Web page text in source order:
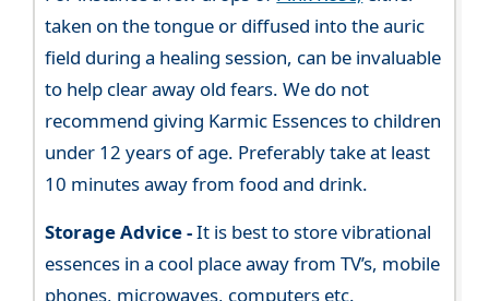
taken on the tongue or diffused into the auric
field during a healing session, can be invaluable
to help clear away old fears. We do not
recommend giving Karmic Essences to children
under 12 years of age. Preferably take at least
10 minutes away from food and drink.
Storage Advice -It is best to store vibrational
essences in a cool place away from TV’s, mobile
phones, microwaves, computers etc.